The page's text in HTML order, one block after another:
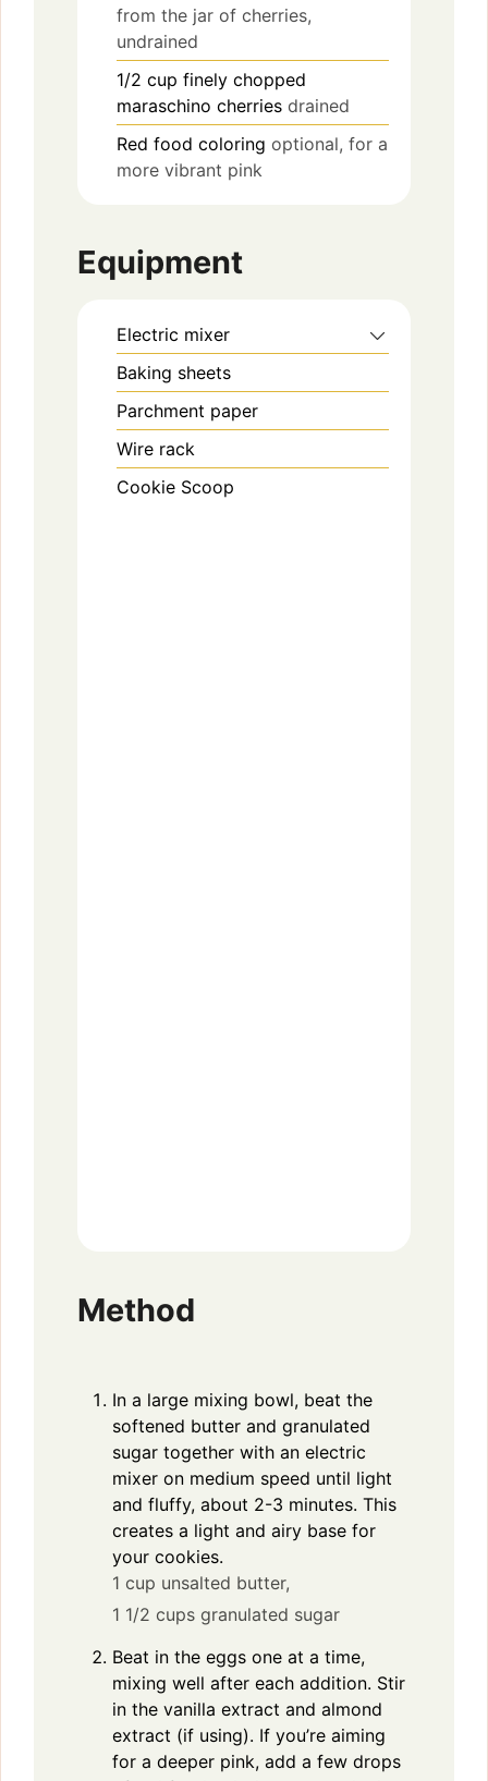
from the jar of cherries,
undrained
1/2 cup finely chopped
maraschino cherries drained
Red food coloring optional, for a
more vibrant pink
Equipment
Electric mixer
Baking sheets
Parchment paper
Wire rack
Cookie Scoop
Method
In a large mixing bowl, beat the
softened butter and granulated
sugar together with an electric
mixer on medium speed until light
and fluffy, about 2-3 minutes. This
creates a light and airy base for
your cookies.
1 cup unsalted butter,
1 1/2 cups granulated sugar
Beat in the eggs one at a time,
mixing well after each addition. Stir
in the vanilla extract and almond
extract (if using). If you’re aiming
for a deeper pink, add a few drops